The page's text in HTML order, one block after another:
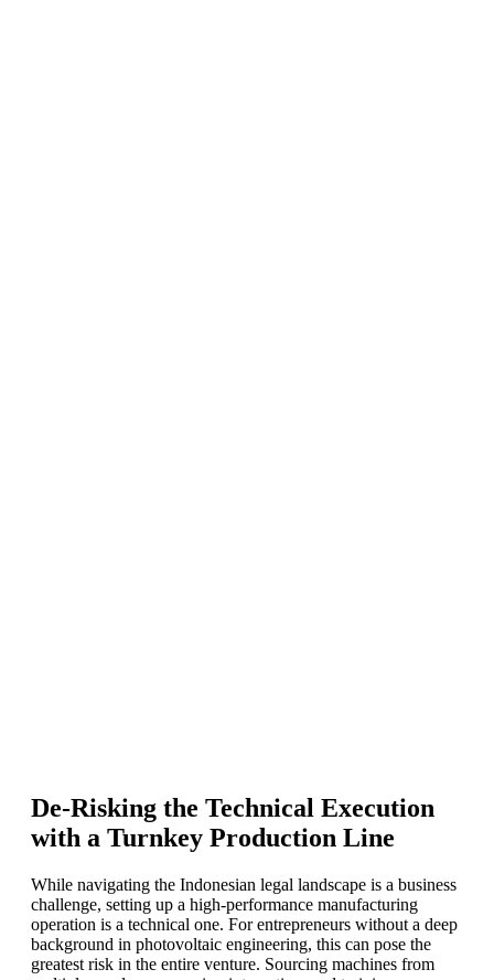
De-Risking the Technical Execution
with a Turnkey Production Line
While navigating the Indonesian legal landscape is a business
challenge, setting up a high-performance manufacturing
operation is a technical one. For entrepreneurs without a deep
background in photovoltaic engineering, this can pose the
greatest risk in the entire venture. Sourcing machines from